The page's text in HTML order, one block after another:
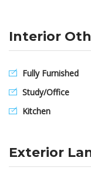
Interior
Fully Furnished
Study/Office
Kitchen
Exterior